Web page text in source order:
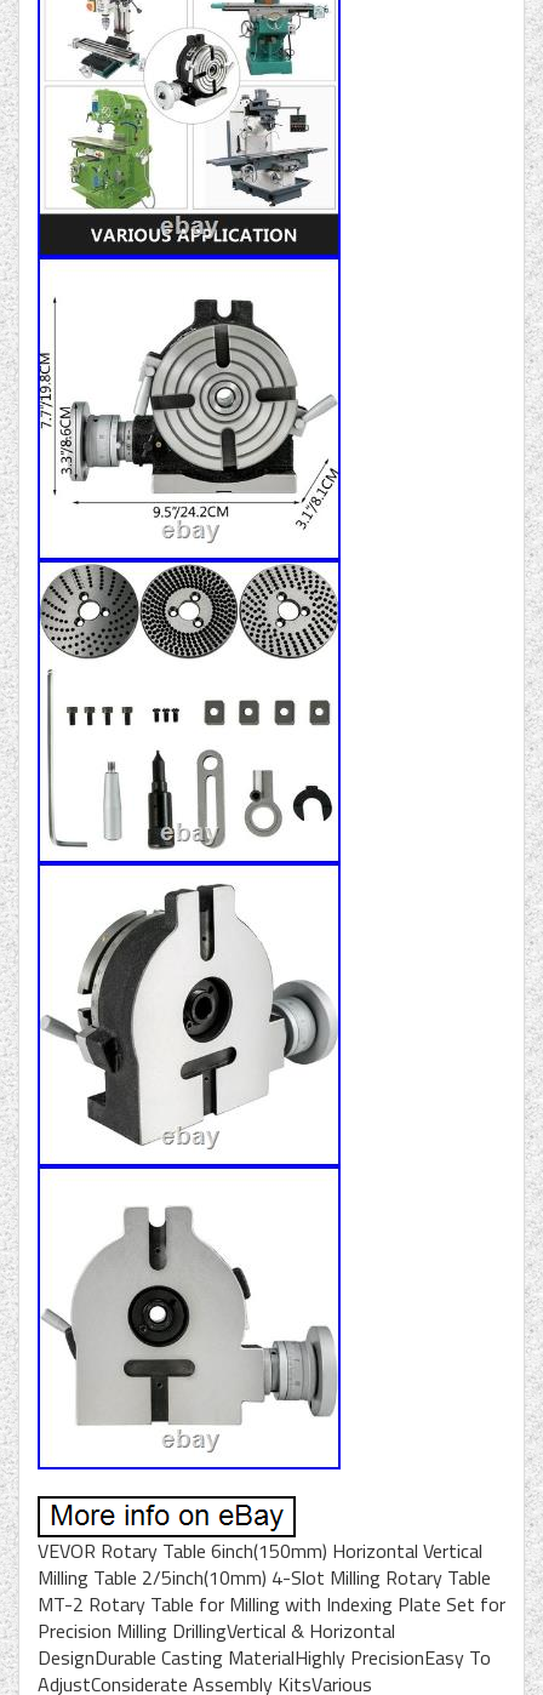
VEVOR Rotary Table 6inch(150mm) Horizontal Vertical
Milling Table 2/5inch(10mm) 4-Slot Milling Rotary Table
MT-2 Rotary Table for Milling with Indexing Plate Set for
Precision Milling DrillingVertical & Horizontal
DesignDurable Casting MaterialHighly PrecisionEasy To
AdjustConsiderate Assembly KitsVarious